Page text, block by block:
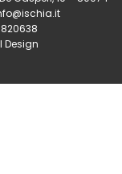
Design